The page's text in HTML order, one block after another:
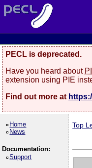
PECL is deprecated.
Have you heard about
extension using PIE
Find out more at
Home
News
Documentation:
Support
Top